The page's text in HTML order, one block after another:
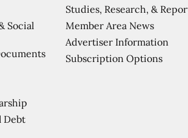
Studies, Research, &
Member Area News
Advertiser Information
Subscription Options
Social
Debt